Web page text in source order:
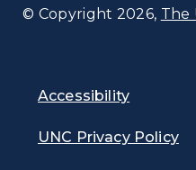
© Copyright 2026, The
Accessibility
UNC Privacy Policy